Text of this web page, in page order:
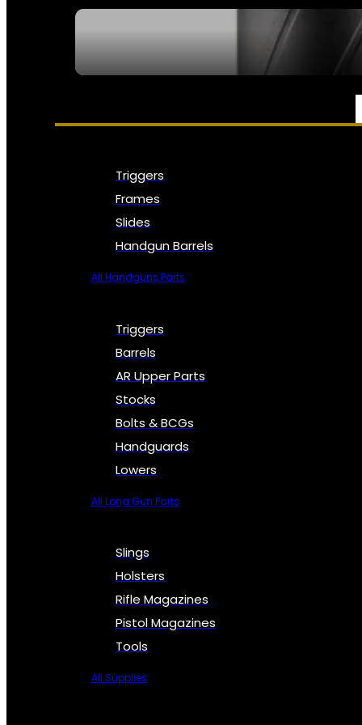
PARTS & ACCESSORIES
Triggers
Frames
Slides
Handgun Barrels
All Handguns Parts
Triggers
Barrels
AR Upper Parts
Stocks
Bolts & BCGs
Handguards
Lowers
All Long Gun Parts
Slings
Holsters
Rifle Magazines
Pistol Magazines
Tools
All Supplies